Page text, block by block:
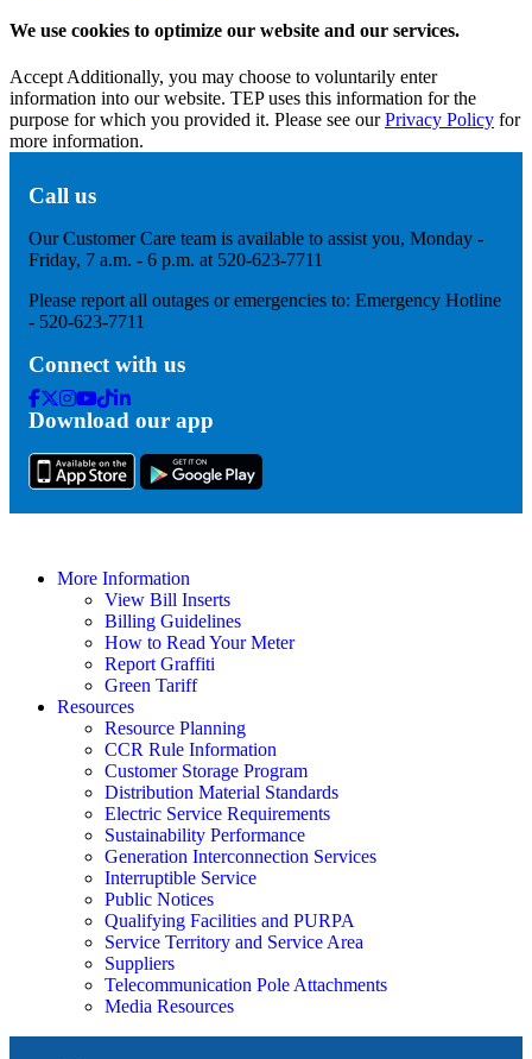
We use cookies to optimize our website and our services.
Accept Additionally, you may choose to voluntarily enter
information into our website. TEP uses this information for the
purpose for which you provided it. Please see ourPrivacy Policy for
more information.
Call us
Our Customer Care team is available to assist you, Monday -
Friday, 7 a.m. - 6 p.m. at 520-623-7711
Please report all outages or emergencies to: Emergency Hotline
- 520-623-7711
Connect with us
Facebook
Twitter
Instagram
Youtube
Tik
Tok
Linkedin
Download our app
More Information
View Bill Inserts
Billing Guidelines
How to Read Your Meter
Report Graffiti
Green Tariff
Resources
Resource Planning
CCR Rule Information
Customer Storage Program
Distribution Material Standards
Electric Service Requirements
Sustainability Performance
Generation Interconnection Services
Interruptible Service
Public Notices
Qualifying Facilities and PURPA
Service Territory and Service Area
Suppliers
Telecommunication Pole Attachments
Media Resources